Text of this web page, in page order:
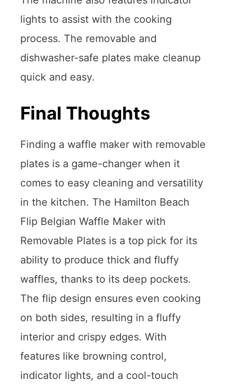
lights to assist with the cooking
process. The removable and
dishwasher-safe plates make cleanup
quick and easy.
Final Thoughts
Finding a waffle maker with removable
plates is a game-changer when it
comes to easy cleaning and versatility
in the kitchen. The Hamilton Beach
Flip Belgian Waffle Maker with
Removable Plates is a top pick for its
ability to produce thick and fluffy
waffles, thanks to its deep pockets.
The flip design ensures even cooking
on both sides, resulting in a fluffy
interior and crispy edges. With
features like browning control,
indicator lights, and a cool-touch